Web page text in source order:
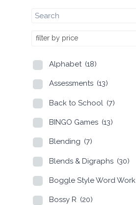
filter by price
Alphabet (18)
Assessments (13)
Back to School (7)
BINGO Games (13)
Blending (7)
Blends & Digraphs (30)
Boggle Style Word Work
Bossy R (20)